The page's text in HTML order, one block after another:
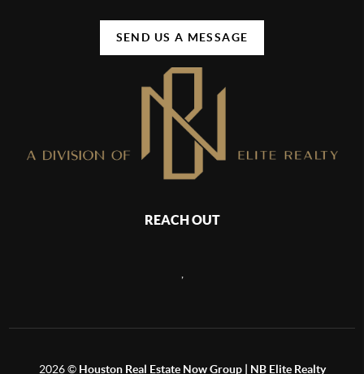
SEND US A MESSAGE
REACH OUT
,
2026© Houston Real Estate Now Group | NB Elite Realty